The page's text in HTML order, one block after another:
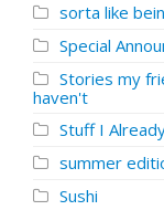
sorta like
Special
Stories my
haven't
Stuff I
summer
Sushi